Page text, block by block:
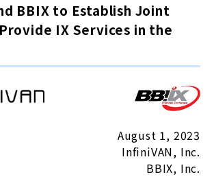
BBIX to Establish Joint
IX Services in the
August 1, 2023
InfiniVAN, Inc.
BBIX, Inc.